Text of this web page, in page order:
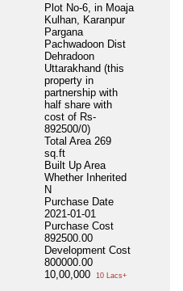
Plot No-6, in Moaja
Kulhan, Karanpur
Pargana
Pachwadoon Dist
Dehradoon
Uttarakhand (this
property in
partnership with
half share with
cost of Rs-
892500/0)
Total Area 269
sq.ft
Built Up Area
Whether Inherited
N
Purchase Date
2021-01-01
Purchase Cost
892500.00
Development Cost
800000.00
10,00,000
10 Lacs+